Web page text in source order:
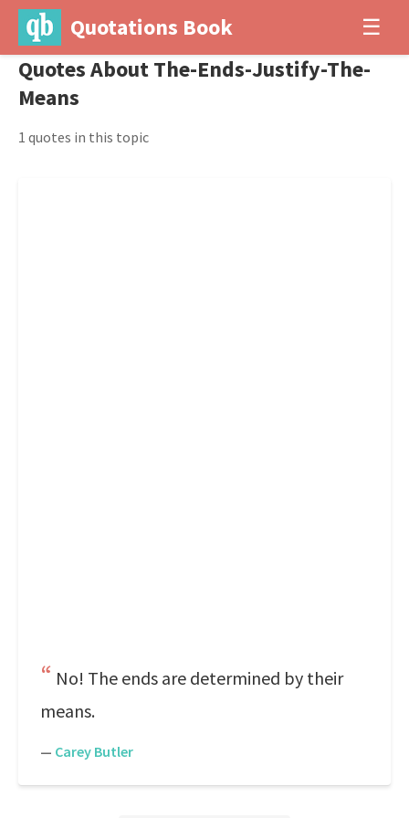
Quotations Book ☰
Quotes About The-Ends-Justify-The-
Means
1 quotes in this topic
No! The ends are determined by their
means.
— Carey Butler